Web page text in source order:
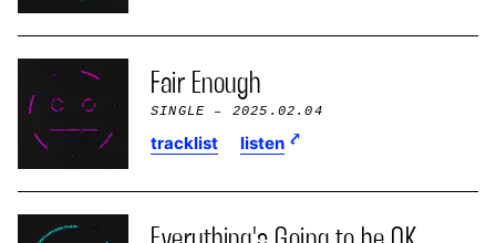
Fair Enough
SINGLE – 2025.02.04
tracklist listen